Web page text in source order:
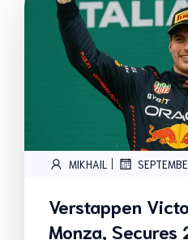
MIKHAIL
Verstappen
Monza,